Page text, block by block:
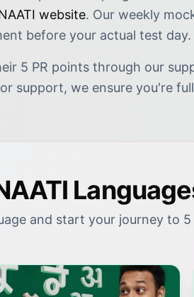
website. Our weekly
before your actual test day.
5 PR points through our
support, we ensure you're
and start your journey to 5